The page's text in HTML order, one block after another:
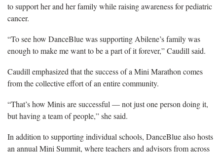
to support her and her family while raising awareness for pediatric
cancer.
“To see how DanceBlue was supporting Abilene’s family was
enough to make me want to be a part of it forever,” Caudill said.
Caudill emphasized that the success of a Mini Marathon comes
from the collective effort of an entire community.
“That’s how Minis are successful — not just one person doing it,
but having a team of people,” she said.
In addition to supporting individual schools, DanceBlue also hosts
an annual Mini Summit, where teachers and advisors from across